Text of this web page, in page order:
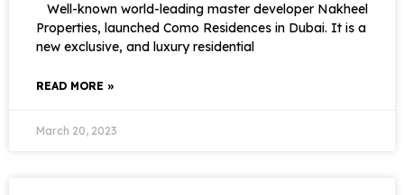
Well-known world-leading master developer Nakheel
Properties, launched Como Residences in Dubai. It is a
new exclusive, and luxury residential
READ MORE »
March 20, 2023